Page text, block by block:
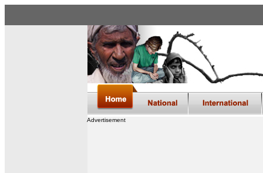
Advertisement